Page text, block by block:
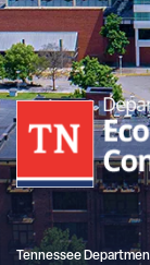
Tennessee